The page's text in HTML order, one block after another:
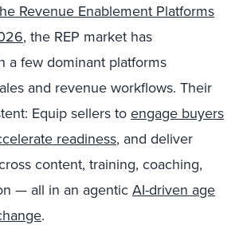
Revenue Enablement Platforms
, the REP market has
a few dominant platforms
and revenue workflows. Their
Equip sellers toengage buyers
readiness, and deliver
content, training, coaching,
— all in an agenticAI-driven age
.